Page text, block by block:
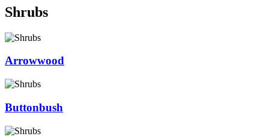
Shrubs
Arrowwood
Buttonbush